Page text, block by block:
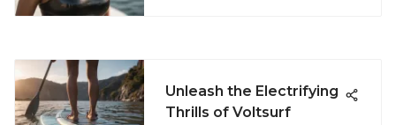
Unleash the Electrifying
Thrills of Voltsurf